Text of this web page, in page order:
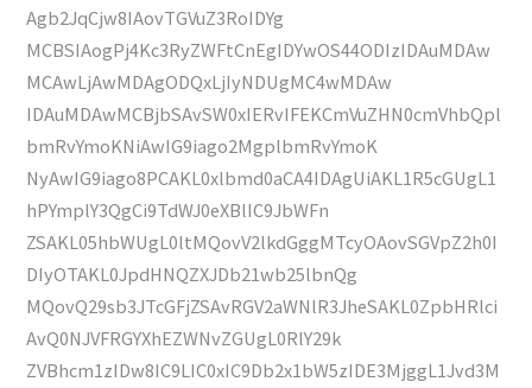
Agb2JqCjw8IAovTGVuZ3RoIDYg
MCBSIAogPj4Kc3RyZWFtCnEgIDYwOS44ODIzIDAuMDAw
MCAwLjAwMDAgODQxLjIyNDUgMC4wMDAw
IDAuMDAwMCBjbSAvSW0xIERvIFEKCmVuZHN0cmVhbQpl
bmRvYmoKNiAwIG9iago2MgplbmRvYmoK
NyAwIG9iago8PCAKL0xlbmd0aCA4IDAgUiAKL1R5cGUgL1
hPYmplY3QgCi9TdWJ0eXBlIC9JbWFn
ZSAKL05hbWUgL0ltMQovV2lkdGggMTcyOAovSGVpZ2h0I
DIyOTAKL0JpdHNQZXJDb21wb25lbnQg
MQovQ29sb3JTcGFjZSAvRGV2aWNlR3JheSAKL0ZpbHRlci
AvQ0NJVFRGYXhEZWNvZGUgL0RlY29k
ZVBhcm1zIDw8IC9LIC0xIC9Db2x1bW5zIDE3MjggL1Jvd3M